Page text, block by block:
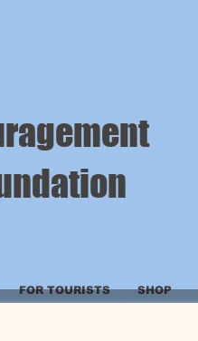
FOR TOURISTS SHOP